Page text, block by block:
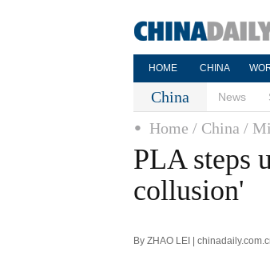
HOME CHINA
China News
Home / China /
PLA steps
collusion'
By ZHAO LEI |